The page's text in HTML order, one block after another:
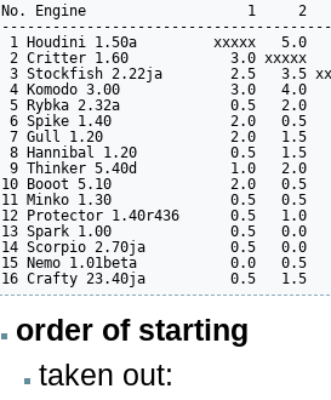
No. Engine                   1     2
1 Houdini 1.50a         xxxxx
2 Critter 1.60            3.0 xxxxx
3 Stockfish 2.22ja        2.5   3.5
4 Komodo 3.00             3.0   4.0
5 Rybka 2.32a             0.5   2.0
6 Spike 1.40              2.0   0.5
7 Gull 1.20               2.0   1.5
8 Hannibal 1.20           0.5   1.5
9 Thinker 5.40d           1.0   2.0
10 Booot 5.10              2.0   0.5
11 Minko 1.30              0.5   0.5
12 Protector 1.40r436      0.5
13 Spark 1.00              0.5   0.0
14 Scorpio 2.70ja          0.5   0.0
15 Nemo 1.01beta           0.0
order of starting
taken out: